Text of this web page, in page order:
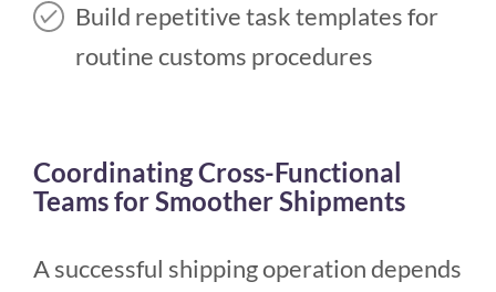
Build repetitive task templates for
routine customs procedures
Coordinating Cross-Functional
Teams for Smoother Shipments
A successful shipping operation depends